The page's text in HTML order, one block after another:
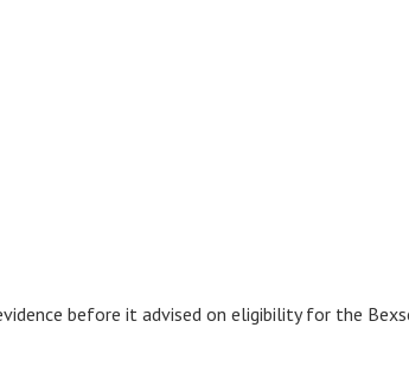
before it advised on eligibility for the